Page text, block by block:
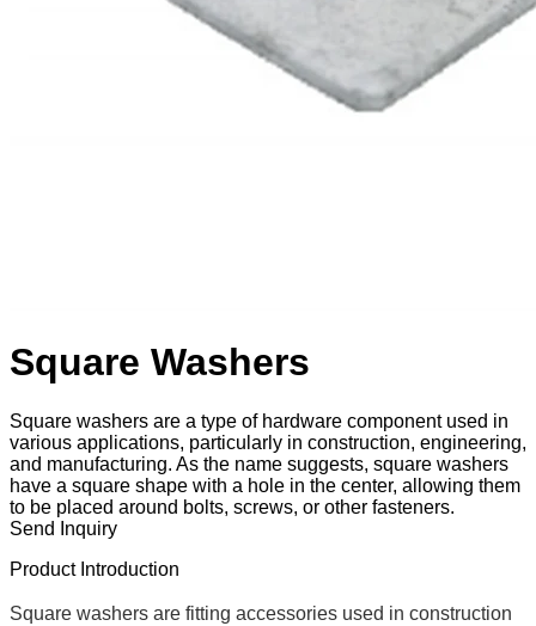
Square Washers
Square washers are a type of hardware component used in
various applications, particularly in construction, engineering,
and manufacturing. As the name suggests, square washers
have a square shape with a hole in the center, allowing them
to be placed around bolts, screws, or other fasteners.
Send Inquiry
Product Introduction
Square washers are fitting accessories used in construction